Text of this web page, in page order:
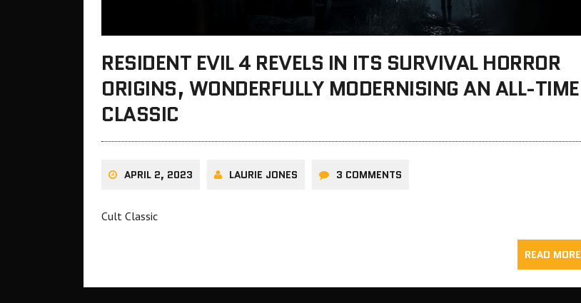
RESIDENT EVIL 4 REVELS IN ITS SURVIVAL HORROR
ORIGINS, WONDERFULLY MODERNISING AN ALL-TIME
CLASSIC
APRIL 2, 2023 LAURIE JONES 3 COMMENTS
Cult Classic
READ MORE